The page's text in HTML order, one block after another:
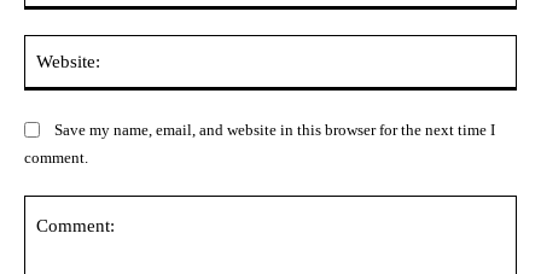
Save my name, email, and website in this browser for the next time I
comment.